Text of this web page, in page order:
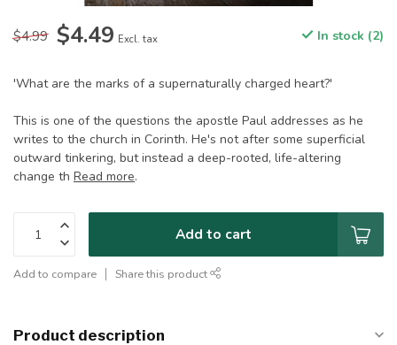
$4.99 $4.49 Excl. tax In stock (2)
'What are the marks of a supernaturally charged heart?'
This is one of the questions the apostle Paul addresses as he
writes to the church in Corinth. He's not after some superficial
outward tinkering, but instead a deep-rooted, life-altering
change th Read more.
Add to cart
Add to compare Share this product
Product description